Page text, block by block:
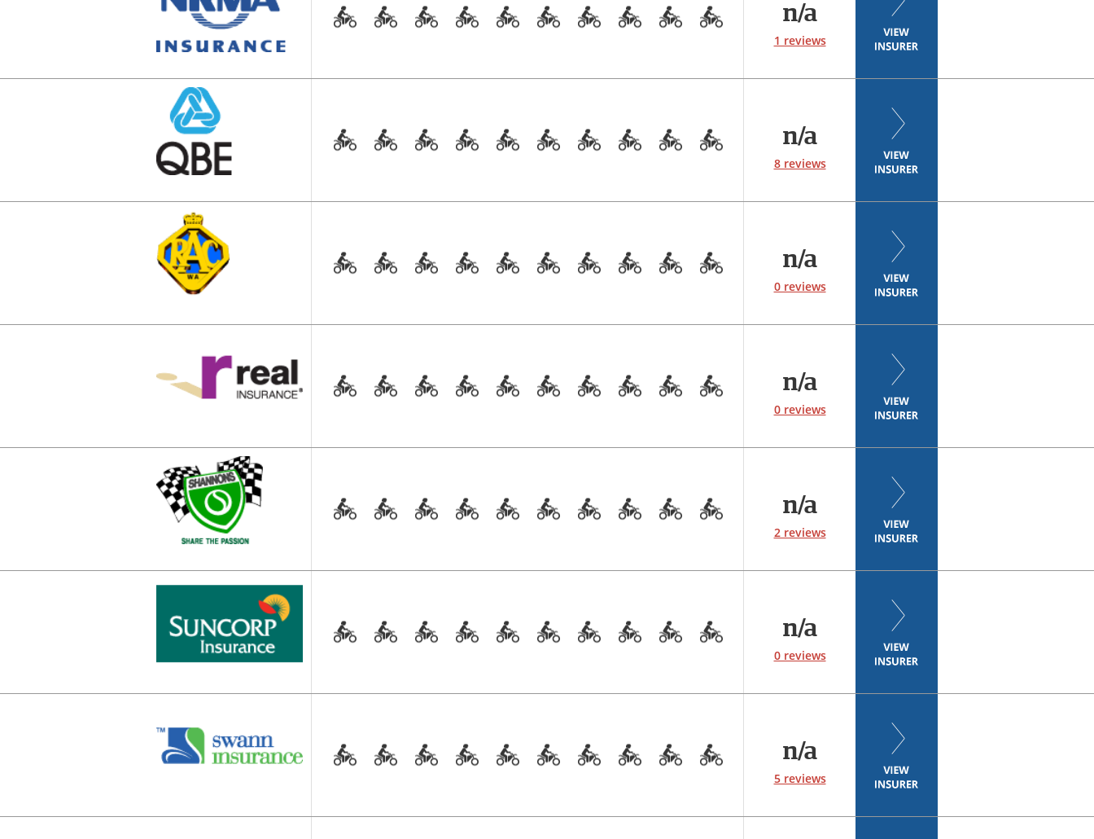
n/a
1 reviews
n/a
8 reviews
n/a
0 reviews
n/a
0 reviews
n/a
2 reviews
n/a
0 reviews
n/a
5 reviews